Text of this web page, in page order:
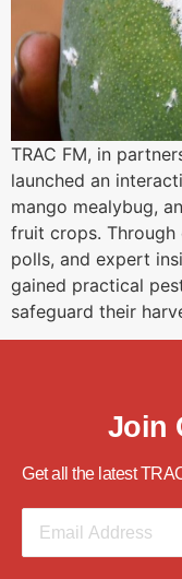
TRAC FM, in
launched an
mango mealybug,
fruit crops. Through
polls, and expert
gained practical
safeguard their
Join
Get all the latest